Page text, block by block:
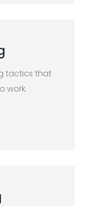
tactics that
work.